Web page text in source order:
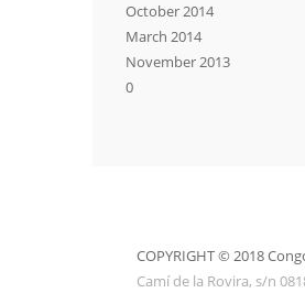
October 2014
March 2014
November 2013
0
COPYRIGHT © 2018
Camí de la Rovira, s/n